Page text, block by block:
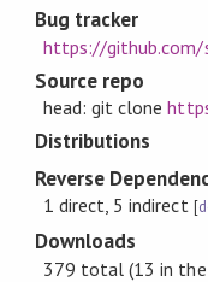
Bug tracker
https://github.com/
Source repo
head: git clone
Distributions
Reverse
1 direct, 5 indirect [
Downloads
379 total (13 in